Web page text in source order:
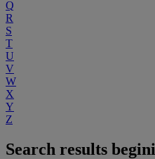
Q
R
S
T
U
V
W
X
Y
Z
Search results